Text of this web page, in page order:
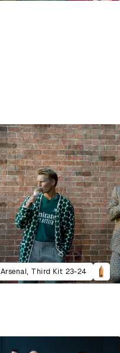
Arsenal, Third Kit 23-24